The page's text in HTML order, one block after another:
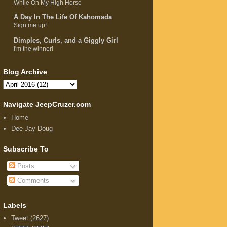
While On My High Horse
A Day In The Life Of Kahomada
Sign me up!
Dimples, Curls, and a Giggly Girl
I'm the winner!
Blog Archive
Navigate JeepCruzer.com
Home
Dee Jay Doug
Subscribe To
Posts
Comments
Labels
Tweet (2627)